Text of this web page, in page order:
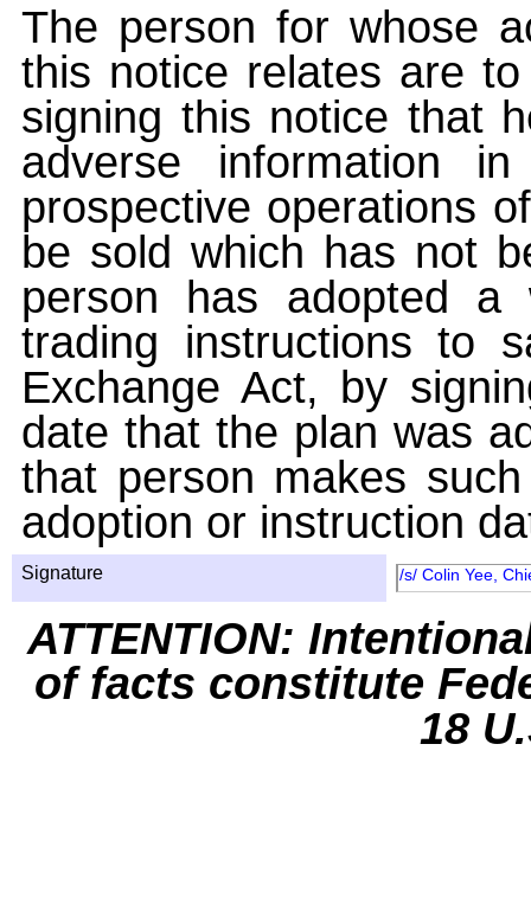
The person for whose
this notice relates are
signing this notice that
adverse information
prospective operations
be sold which has not
person has adopted a
trading instructions to
Exchange Act, by
date that the plan was
that person makes
adoption or instruction
Signature /s/ Colin Yee,
ATTENTION:
of facts constitute
18